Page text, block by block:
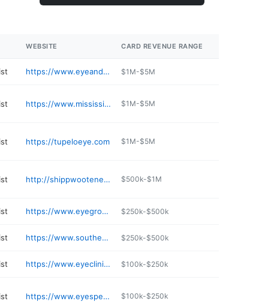
WEBSITE CARD REVENUE RANGE
https://www.eyeandlaser.net $1M-$5M
https://www.mississippivision.com/locations/ $1M-$5M
https://tupeloeye.com $1M-$5M
http://shippwooteneye.com $500k-$1M
https://www.eyegroupms.com $250k-$500k
https://www.southernvisioncenterms.com $250k-$500k
https://www.eyeclinicofmeridian.com $100k-$250k
https://www.eyespecialtygroup.com/locations/mississippi/ $100k-$250k